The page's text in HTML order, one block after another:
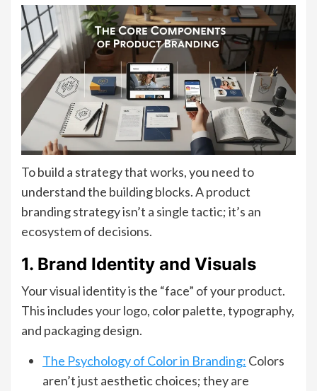
To build a strategy that works, you need to
understand the building blocks. A product
branding strategy isn’t a single tactic; it’s an
ecosystem of decisions.
1. Brand Identity and Visuals
Your visual identity is the “face” of your product.
This includes your logo, color palette, typography,
and packaging design.
The Psychology of Color in Branding: Colors
aren’t just aesthetic choices; they are